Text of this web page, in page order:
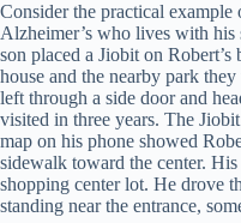
Consider the practical
Alzheimer’s who lives with
son placed a Jiobit on
house and the nearby park
left through a side door and
visited in three years. The
map on his phone showed
sidewalk toward the center.
shopping center lot. He drove
standing near the entrance,